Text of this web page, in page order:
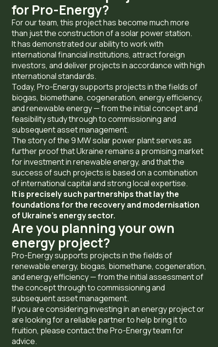
for Pro-Energy?
For our team, this project has become much more
than just the construction of a solar power station.
It has demonstrated our ability to work with
international financial institutions, attract foreign
investors, and deliver projects in accordance with high
international standards.
Today, Pro-Energy supports projects in the fields of
biogas, biomethane, cogeneration, energy efficiency,
and renewable energy — from the initial concept and
feasibility study through to commissioning and
subsequent asset management.
The story of the 9 MW solar power plant serves as
further proof that Ukraine remains a promising market
for investment in renewable energy, and that the
success of such projects is based on a combination
of international capital and strong local expertise.
It is precisely such partnerships that lay the
foundations for the recovery and modernisation
of Ukraine’s energy sector.
Are you planning your own
energy project?
Pro-Energy supports projects in the fields of
renewable energy, biogas, biomethane, cogeneration,
and energy efficiency — from the initial assessment of
the concept through to commissioning and
subsequent asset management.
If you are considering investing in an energy project or
are looking for a reliable partner to help bring it to
fruition, please contact the Pro-Energy team for
advice.